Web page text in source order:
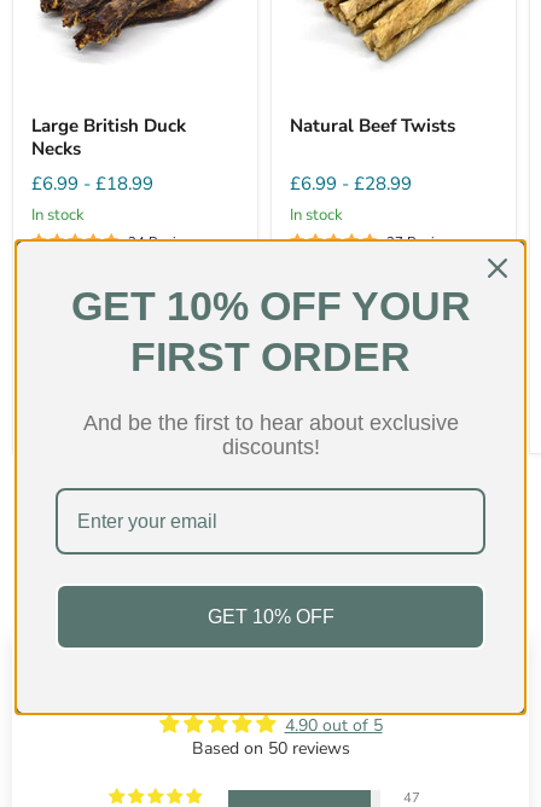
Large British Duck
Necks
£6.99 - £18.99
In stock
24 Reviews
Protein
55%
Hardness
2/5
Quick shop
Choose options
Natural Beef Twists
£6.99 - £28.99
In stock
27 Reviews
Protein
56%
Hardness
2/5
Quick shop
Choose options
Shop collection
4.90 out of 5
Based on 50 reviews
47
GET 10% OFF YOUR
FIRST ORDER
And be the first to hear about exclusive
discounts!
GET 10% OFF